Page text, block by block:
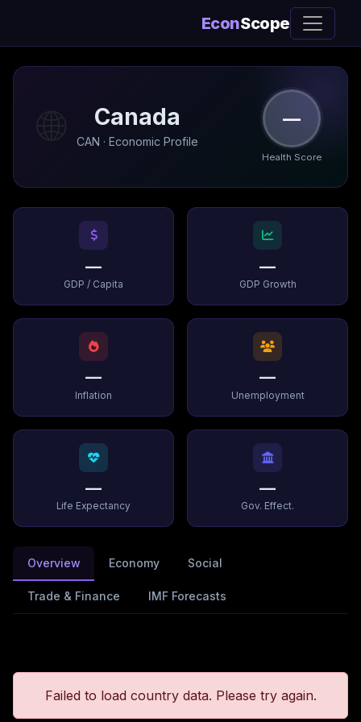
EconScope
🌐 Canada
CAN · Economic Profile
—
Health Score
—
GDP / Capita
—
GDP Growth
—
Inflation
—
Unemployment
—
Life Expectancy
—
Gov. Effect.
Overview Economy Social
Trade & Finance IMF Forecasts
Failed to load country data. Please try again.